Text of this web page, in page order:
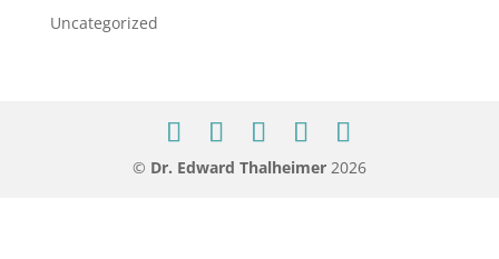
Uncategorized
© Dr. Edward Thalheimer 2026